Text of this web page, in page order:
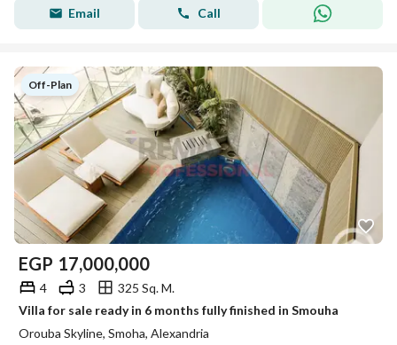
Email Call
Off-Plan
EGP 17,000,000
4 3
325 Sq. M.
Villa for sale ready in 6 months fully finished in Smouha
Orouba Skyline, Smoha, Alexandria